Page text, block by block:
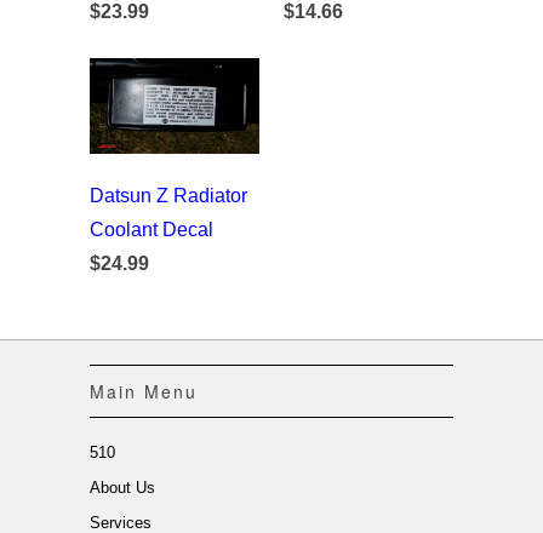
$23.99
$14.66
Datsun Z Radiator
Coolant Decal
$24.99
Main Menu
510
About Us
Services